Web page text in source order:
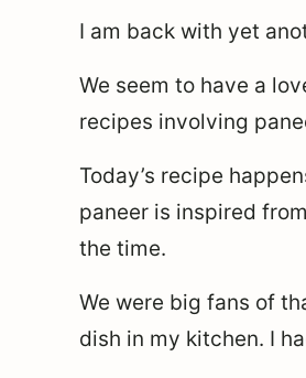
I am back with yet
We seem to have a
recipes involving
Today’s recipe
paneer is inspired
the time.
We were big fans of
dish in my kitchen. I